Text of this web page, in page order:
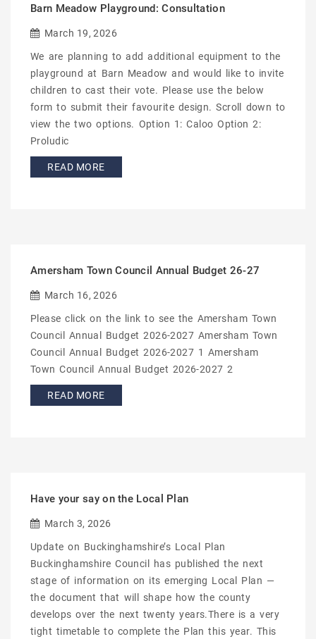
Barn Meadow Playground: Consultation
March 19, 2026
We are planning to add additional equipment to the
playground at Barn Meadow and would like to invite
children to cast their vote. Please use the below
form to submit their favourite design. Scroll down to
view the two options. Option 1: Caloo Option 2:
Proludic
READ MORE
Amersham Town Council Annual Budget 26-27
March 16, 2026
Please click on the link to see the Amersham Town
Council Annual Budget 2026-2027 Amersham Town
Council Annual Budget 2026-2027 1 Amersham
Town Council Annual Budget 2026-2027 2
READ MORE
Have your say on the Local Plan
March 3, 2026
Update on Buckinghamshire’s Local Plan
Buckinghamshire Council has published the next
stage of information on its emerging Local Plan —
the document that will shape how the county
develops over the next twenty years.There is a very
tight timetable to complete the Plan this year. This